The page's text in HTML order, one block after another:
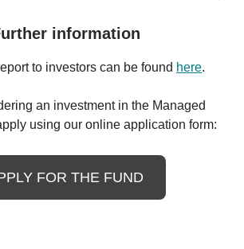
information
to investors can be found here.
an investment in the Managed
using our online application form:
FOR THE FUND